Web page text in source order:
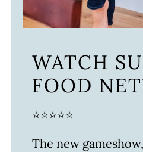
WATCH
FOOD
⭐⭐⭐⭐⭐
The new